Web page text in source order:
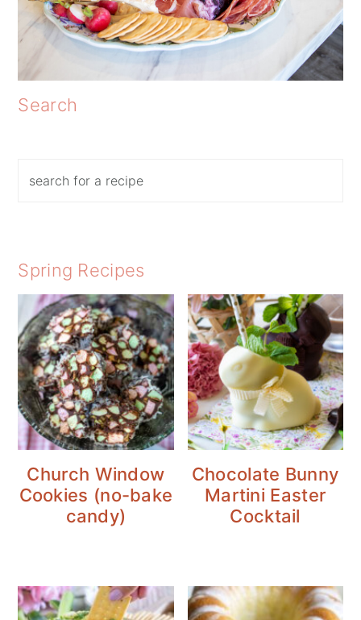
Search
Spring Recipes
Church Window
Cookies (no-bake
candy)
Chocolate Bunny
Martini Easter
Cocktail